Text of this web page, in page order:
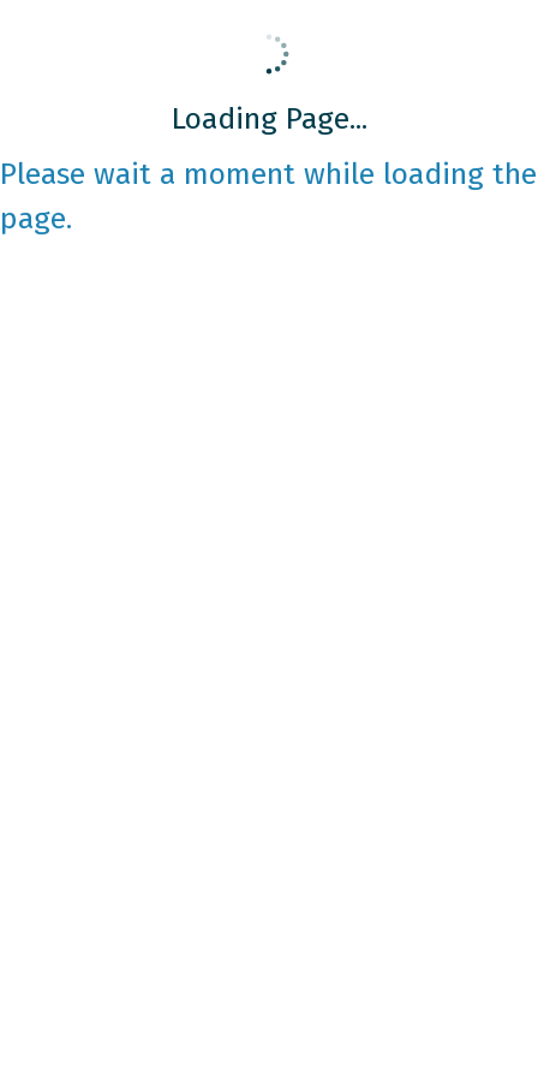
Loading Page...
Please wait a moment while loading the
page.